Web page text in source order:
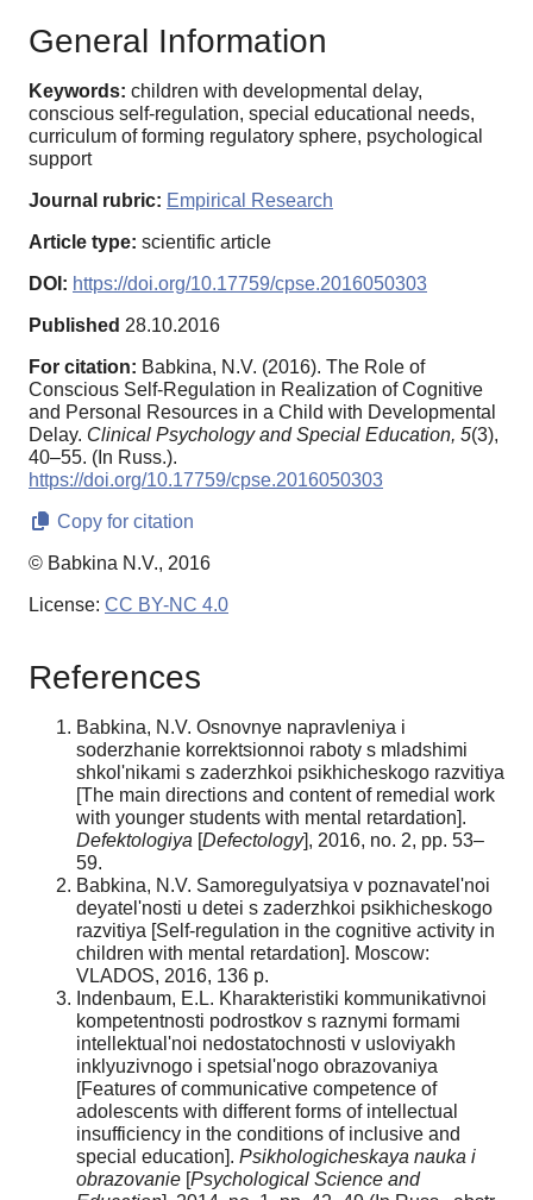
General Information
Keywords: children with developmental delay,
conscious self-regulation, special educational needs,
curriculum of forming regulatory sphere, psychological
support
Journal rubric: Empirical Research
Article type: scientific article
DOI: https://doi.org/10.17759/cpse.2016050303
Published 28.10.2016
For citation: Babkina, N.V. (2016). The Role of
Conscious Self-Regulation in Realization of Cognitive
and Personal Resources in a Child with Developmental
Delay. Clinical Psychology and Special Education, 5(3),
40–55. (In Russ.).
https://doi.org/10.17759/cpse.2016050303
Copy for citation
© Babkina N.V., 2016
License: CC BY-NC 4.0
References
Babkina, N.V. Osnovnye napravleniya i
soderzhanie korrektsionnoi raboty s mladshimi
shkol'nikami s zaderzhkoi psikhicheskogo razvitiya
[The main directions and content of remedial work
with younger students with mental retardation].
Defektologiya [Defectology], 2016, no. 2, pp. 53–
59.
Babkina, N.V. Samoregulyatsiya v poznavatel'noi
deyatel'nosti u detei s zaderzhkoi psikhicheskogo
razvitiya [Self-regulation in the cognitive activity in
children with mental retardation]. Moscow:
VLADOS, 2016, 136 р.
Indenbaum, E.L. Kharakteristiki kommunikativnoi
kompetentnosti podrostkov s raznymi formami
intellektual'noi nedostatochnosti v usloviyakh
inklyuzivnogo i spetsial'nogo obrazovaniya
[Features of communicative competence of
adolescents with different forms of intellectual
insufficiency in the conditions of inclusive and
special education]. Psikhologicheskaya nauka i
obrazovanie [Psychological Science and